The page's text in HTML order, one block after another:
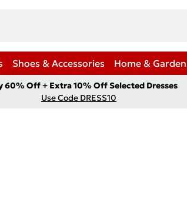
Shoes & Accessories Home & Garden
60% Off + Extra 10% Off Selected Dresses
Use Code DRESS10